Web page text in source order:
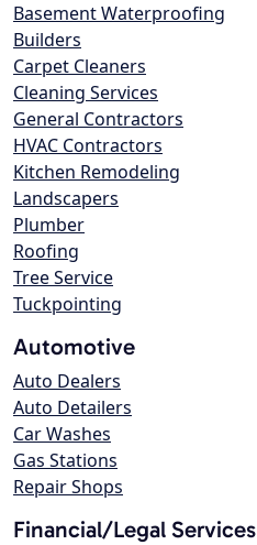
Basement Waterproofing
Builders
Carpet Cleaners
Cleaning Services
General Contractors
HVAC Contractors
Kitchen Remodeling
Landscapers
Plumber
Roofing
Tree Service
Tuckpointing
Automotive
Auto Dealers
Auto Detailers
Car Washes
Gas Stations
Repair Shops
Financial/Legal Services